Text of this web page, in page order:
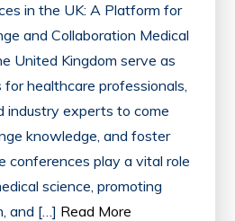
in the UK: A Platform for
and Collaboration Medical
United Kingdom serve as
healthcare professionals,
industry experts to come
knowledge, and foster
conferences play a vital role
science, promoting
and […] Read More